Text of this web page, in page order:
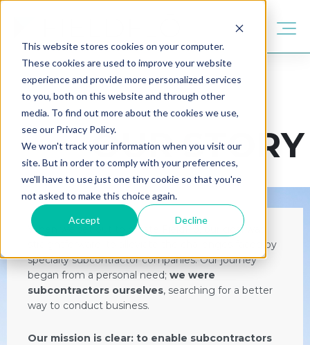
This website stores cookies on your computer.
These cookies are used to improve your website
experience and provide more personalized services
to you, both on this website and through other
media. To find out more about the cookies we use,
see our Privacy Policy.
We won't track your information when you visit our
site. But in order to comply with your preferences,
we'll have to use just one tiny cookie so that you're
not asked to make this choice again.
Accept Decline
OUR STORY
When we set out to create FieldFlō, our goal was
straightforward: to alleviate the challenges faced by
specialty subcontractor companies. Our journey
began from a personal need; we were
subcontractors ourselves, searching for a better
way to conduct business.
Our mission is clear: to enable subcontractors